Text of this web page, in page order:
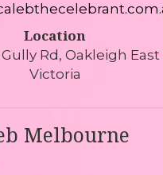
Location
Rd, Oakleigh East
Victoria
Melbourne